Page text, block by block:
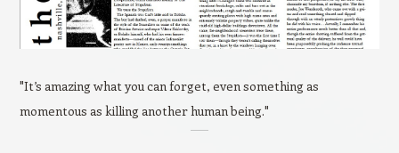
"It’s amazing what you can forget, even something as
momentous as killing another human being."